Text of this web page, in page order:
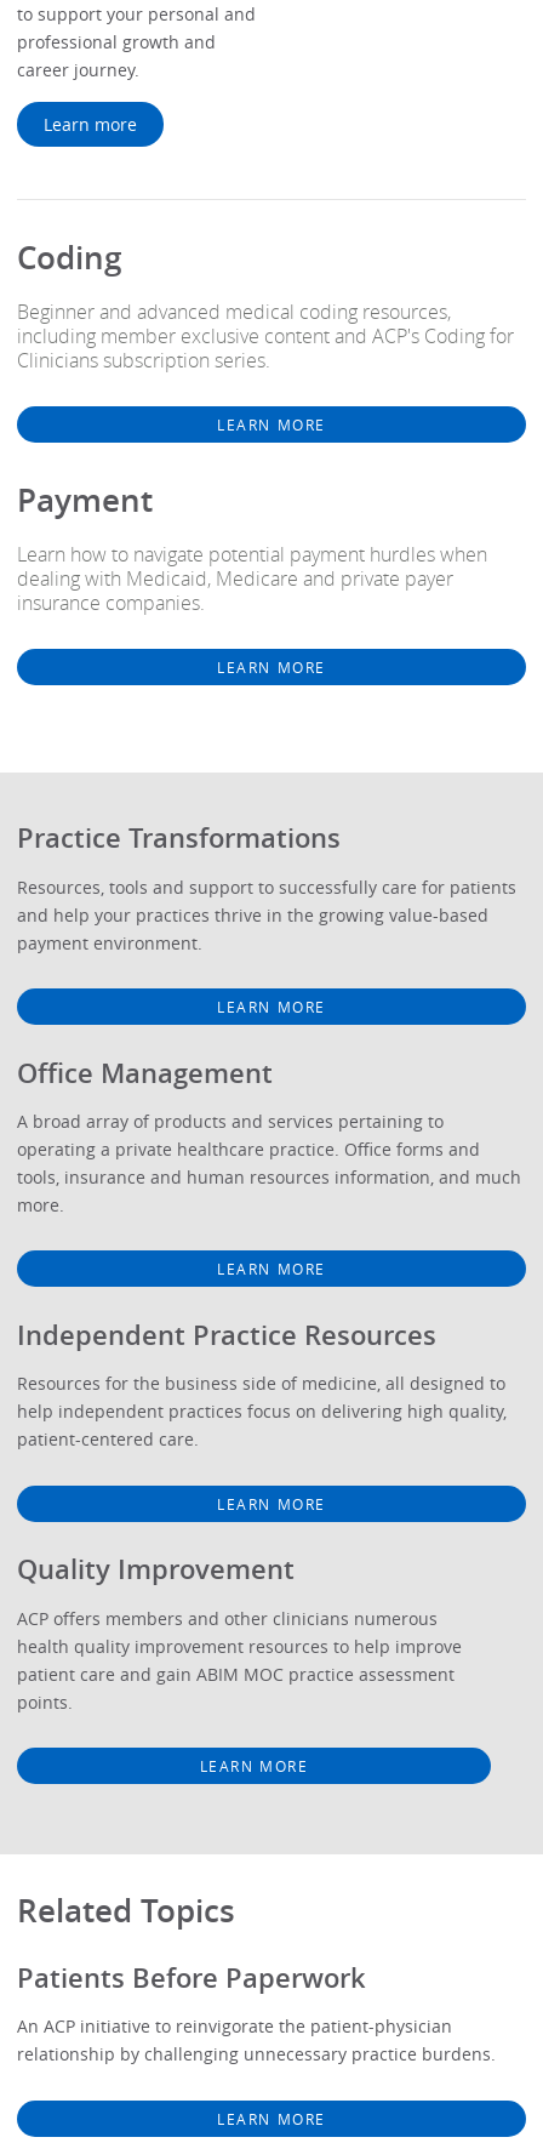
to support your personal and
professional growth and
career journey.
Learn more
Coding
Beginner and advanced medical coding resources,
including member exclusive content and ACP's Coding for
Clinicians subscription series.
LEARN MORE
Payment
Learn how to navigate potential payment hurdles when
dealing with Medicaid, Medicare and private payer
insurance companies.
LEARN MORE
Practice Transformations
Resources, tools and support to successfully care for patients
and help your practices thrive in the growing value-based
payment environment.
LEARN MORE
Office Management
A broad array of products and services pertaining to
operating a private healthcare practice. Office forms and
tools, insurance and human resources information, and much
more.
LEARN MORE
Independent Practice Resources
Resources for the business side of medicine, all designed to
help independent practices focus on delivering high quality,
patient-centered care.
LEARN MORE
Quality Improvement
ACP offers members and other clinicians numerous
health quality improvement resources to help improve
patient care and gain ABIM MOC practice assessment
points.
LEARN MORE
Related Topics
Patients Before Paperwork
An ACP initiative to reinvigorate the patient-physician
relationship by challenging unnecessary practice burdens.
LEARN MORE